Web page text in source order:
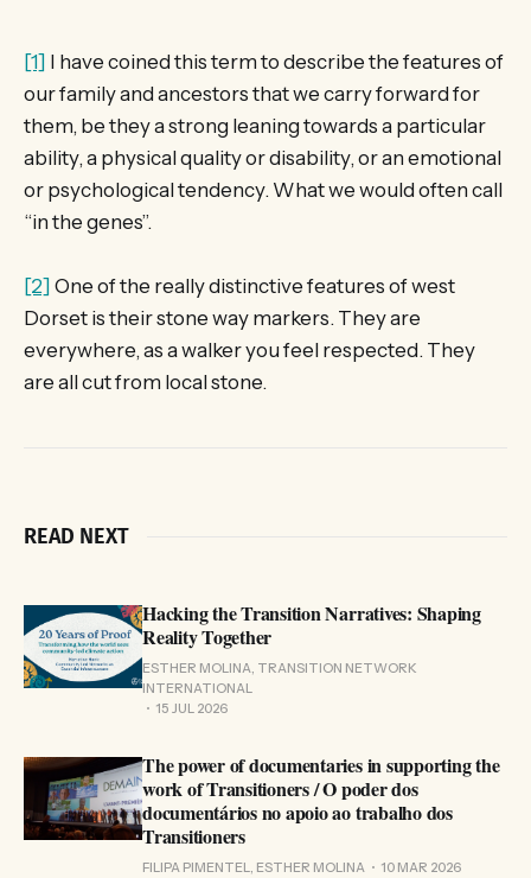
[1] I have coined this term to describe the features of
our family and ancestors that we carry forward for
them, be they a strong leaning towards a particular
ability, a physical quality or disability, or an emotional
or psychological tendency. What we would often call
“in the genes”.
[2] One of the really distinctive features of west
Dorset is their stone way markers. They are
everywhere, as a walker you feel respected. They
are all cut from local stone.
READ NEXT
Hacking the Transition Narratives: Shaping
Reality Together
ESTHER MOLINA, TRANSITION NETWORK
INTERNATIONAL
15 JUL 2026
The power of documentaries in supporting the
work of Transitioners / O poder dos
documentários no apoio ao trabalho dos
Transitioners
FILIPA PIMENTEL, ESTHER MOLINA 10 MAR 2026